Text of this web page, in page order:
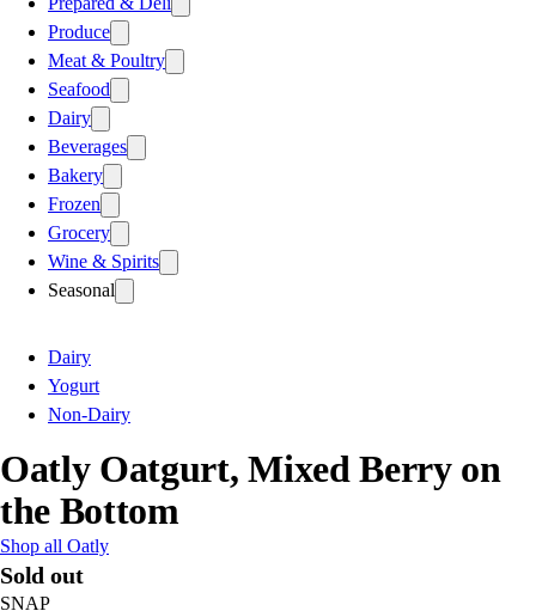
Produce
Meat & Poultry
Seafood
Dairy
Beverages
Bakery
Frozen
Grocery
Wine & Spirits
Seasonal
Dairy
Yogurt
Non-Dairy
Oatly Oatgurt, Mixed Berry on
the Bottom
Shop all Oatly
Sold out
SNAP